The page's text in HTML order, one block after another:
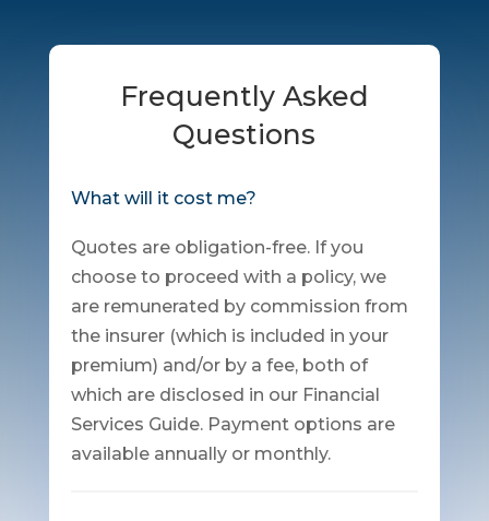
Frequently Asked
Questions
What will it cost me?
Quotes are obligation-free. If you
choose to proceed with a policy, we
are remunerated by commission from
the insurer (which is included in your
premium) and/or by a fee, both of
which are disclosed in our Financial
Services Guide. Payment options are
available annually or monthly.